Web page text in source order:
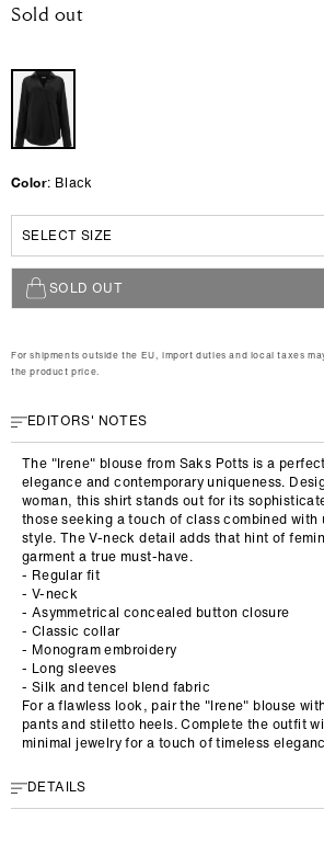
R
u
a
r
p
i
c
Sold out
Color: Black
M
SOLD OUT
For shipments outside the EU, import duties and local taxes
the product price.
EDITORS' NOTES
The "Irene" blouse from Saks Potts is a
elegance and contemporary uniqueness.
woman, this shirt stands out for its
those seeking a touch of class combined with
style. The V-neck detail adds that hint of
garment a true must-have.
- Regular fit
- V-neck
- Asymmetrical concealed button closure
- Classic collar
- Monogram embroidery
- Long sleeves
- Silk and tencel blend fabric
For a flawless look, pair the "Irene" blouse
pants and stiletto heels. Complete the outfit
minimal jewelry for a touch of timeless
DETAILS